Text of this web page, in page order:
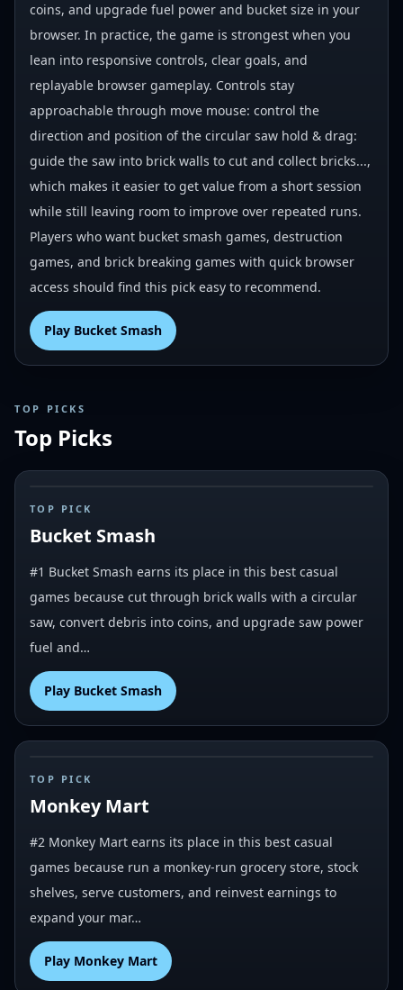
coins, and upgrade fuel power and bucket size in your
browser. In practice, the game is strongest when you
lean into responsive controls, clear goals, and
replayable browser gameplay. Controls stay
approachable through move mouse: control the
direction and position of the circular saw hold & drag:
guide the saw into brick walls to cut and collect bricks...,
which makes it easier to get value from a short session
while still leaving room to improve over repeated runs.
Players who want bucket smash games, destruction
games, and brick breaking games with quick browser
access should find this pick easy to recommend.
Play Bucket Smash
TOP PICKS
Top Picks
# 1
TOP PICK
Bucket Smash
#1 Bucket Smash earns its place in this best casual
games because cut through brick walls with a circular
saw, convert debris into coins, and upgrade saw power
fuel and…
Play Bucket Smash
# 2
TOP PICK
Monkey Mart
#2 Monkey Mart earns its place in this best casual
games because run a monkey-run grocery store, stock
shelves, serve customers, and reinvest earnings to
expand your mar…
Play Monkey Mart